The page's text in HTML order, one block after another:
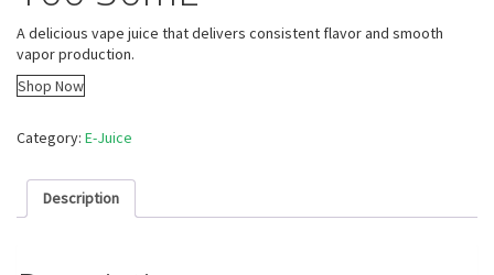
A delicious vape juice that delivers consistent flavor and smooth
vapor production.
Shop Now
Category: E-Juice
Description